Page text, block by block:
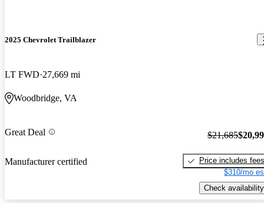
2025 Chevrolet Trailblazer
LT FWD 27,669 mi
Woodbridge, VA
Great Deal
Manufacturer certified
$21,685
Price includes fees
$310/mo
Check availability